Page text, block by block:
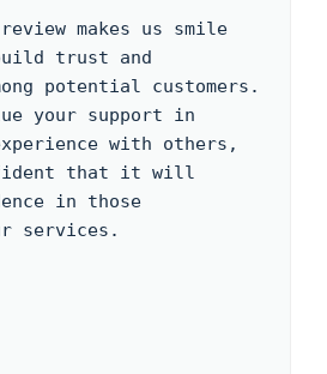
makes us smile
trust and
potential customers.
your support in
with others,
that it will
in those
services.